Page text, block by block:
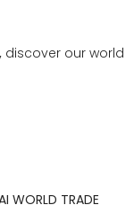
, discover our world
WORLD TRADE